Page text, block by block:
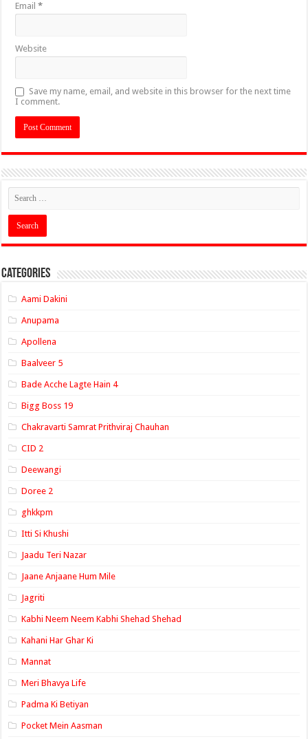
Email*
Website
Save my name, email, and website in this browser for the next time
I comment.
Categories
Aami Dakini
Anupama
Apollena
Baalveer 5
Bade Acche Lagte Hain 4
Bigg Boss 19
Chakravarti Samrat Prithviraj Chauhan
CID 2
Deewangi
Doree 2
ghkkpm
Itti Si Khushi
Jaadu Teri Nazar
Jaane Anjaane Hum Mile
Jagriti
Kabhi Neem Neem Kabhi Shehad Shehad
Kahani Har Ghar Ki
Mannat
Meri Bhavya Life
Padma Ki Betiyan
Pocket Mein Aasman